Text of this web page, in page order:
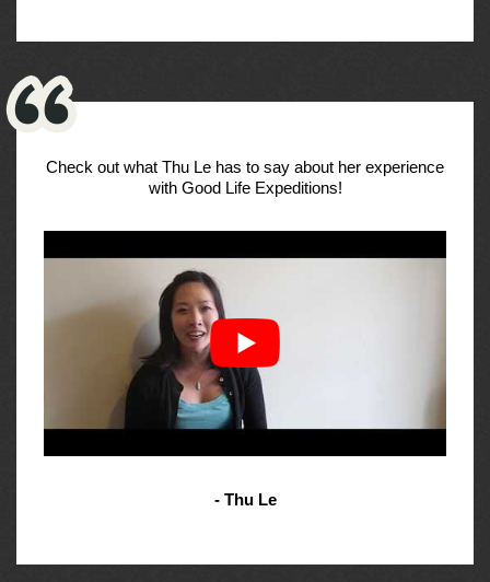
Check out what Thu Le has to say about her experience
with Good Life Expeditions!
- Thu Le